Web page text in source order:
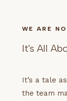
WE ARE
It's All
It’s a tale
the team